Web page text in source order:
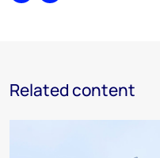
Related content